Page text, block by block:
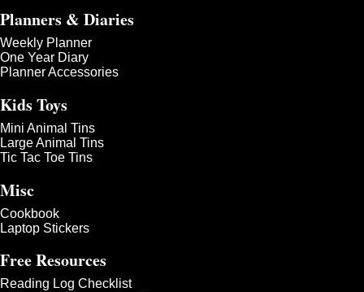
Planners & Diaries
Weekly Planner
One Year Diary
Planner Accessories
Kids Toys
Mini Animal Tins
Large Animal Tins
Tic Tac Toe Tins
Misc
Cookbook
Laptop Stickers
Free Resources
Reading Log Checklist